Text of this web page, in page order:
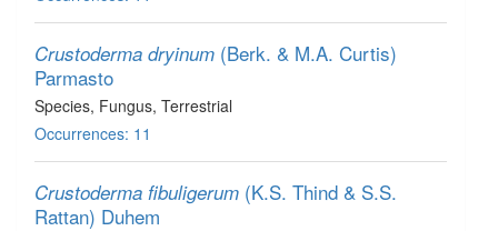
Crustoderma dryinum (Berk. & M.A. Curtis)
Parmasto
Species, Fungus, Terrestrial
Occurrences: 11
Crustoderma fibuligerum (K.S. Thind & S.S.
Rattan) Duhem